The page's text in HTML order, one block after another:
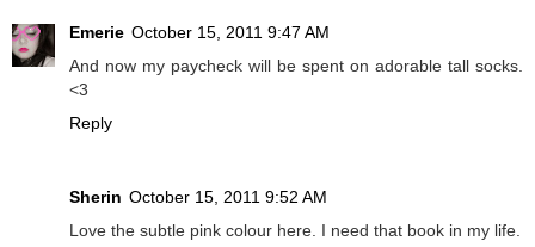
Emerie October 15, 2011 9:47 AM
And now my paycheck will be spent on adorable tall socks.
<3
Reply
Sherin October 15, 2011 9:52 AM
Love the subtle pink colour here. I need that book in my life.